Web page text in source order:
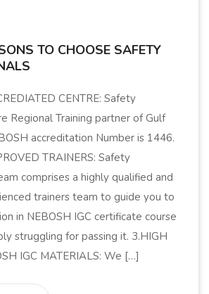
TO CHOOSE SAFETY
CENTRE: Safety
Regional Training partner of Gulf
accreditation Number is 1446.
TRAINERS: Safety
comprises a highly qualified and
trainers team to guide you to
in NEBOSH IGC certificate course
struggling for passing it. 3.HIGH
IGC MATERIALS: We […]